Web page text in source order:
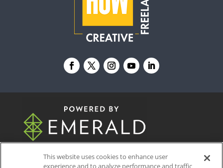
© 2026 Emerald X, LLC. All Rights Reserved
This website uses cookies to enhance user
experience and to analyze performance and traffic